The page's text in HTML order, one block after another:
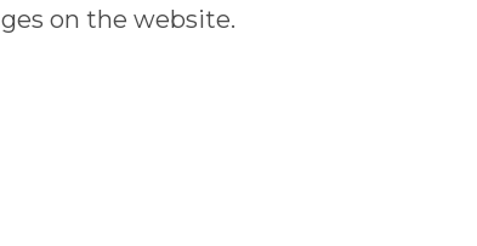
on the website.